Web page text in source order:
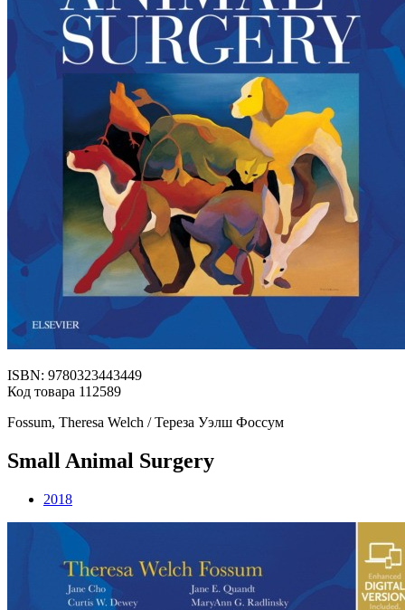
ISBN: 9780323443449
Код товара 112589
Fossum, Theresa Welch / Тереза Уэлш Фоссум
Small Animal Surgery
2018